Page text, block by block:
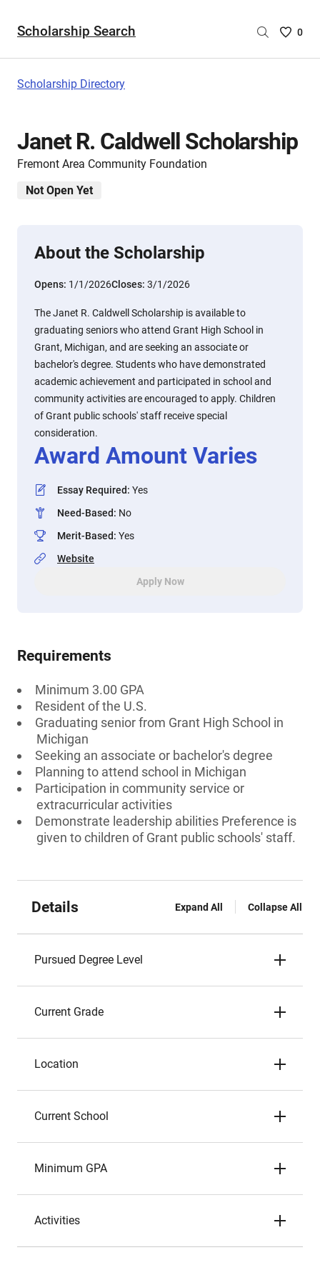
Scholarship Search
Saved
are
0
Scholarship Directory
Janet R. Caldwell Scholarship
Fremont Area Community Foundation
Not Open Yet
About the Scholarship
Opens: 1/1/2026Closes: 3/1/2026
The Janet R. Caldwell Scholarship is available to
graduating seniors who attend Grant High School in
Grant, Michigan, and are seeking an associate or
bachelor's degree. Students who have demonstrated
academic achievement and participated in school and
community activities are encouraged to apply. Children
of Grant public schools' staff receive special
consideration.
Award Amount Varies
Essay Required: Yes
Need-Based: No
Merit-Based: Yes
Website
Apply Now
Requirements
Minimum 3.00 GPA
Resident of the U.S.
Graduating senior from Grant High School in
Michigan
Seeking an associate or bachelor's degree
Planning to attend school in Michigan
Participation in community service or
extracurricular activities
Demonstrate leadership abilities Preference is
given to children of Grant public schools' staff.
Details Expand All Collapse All
Pursued Degree Level
Current Grade
Location
Current School
Minimum GPA
Activities